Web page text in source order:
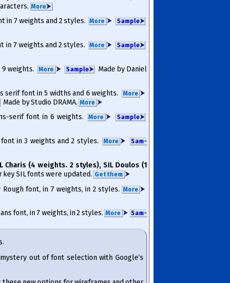
More⮞
in 7 weights and 2 styles. More ⮞ Sam­ple⮞
in 7 weights and 2 styles. More ⮞ Sam­ple⮞
weights. More ⮞ Sam­ple⮞
Made by Daniel
serif font in 5 widths and 6 weights. More ⮞
Made by Studio DRAMA. More ⮞
serif font in 6 weights. More ⮞ Sam­ple⮞
in 3 weights and 2 styles. More ⮞
Sam­
Charis (4 weights. 2 styles), SIL Doulos (1
key SIL fonts were updated. Get them ⮞
font, in 7 weights, in 2 styles. More ⮞
font, in 7 weights, in 2 styles. More ⮞ Sam­
out of font selection with Google’s